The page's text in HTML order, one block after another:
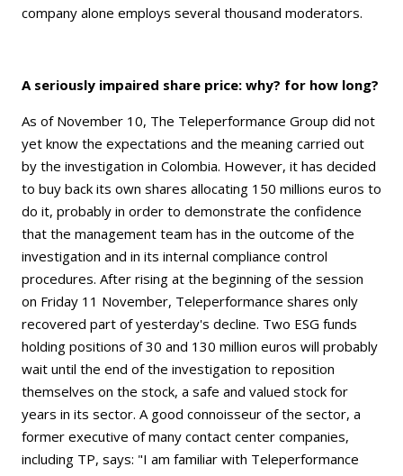
company alone employs several thousand moderators.
A seriously impaired share price: why? for how long?
As of November 10, The Teleperformance Group did not
yet know the expectations and the meaning carried out
by the investigation in Colombia. However, it has decided
to buy back its own shares allocating 150 millions euros to
do it, probably in order to demonstrate the confidence
that the management team has in the outcome of the
investigation and in its internal compliance control
procedures. After rising at the beginning of the session
on Friday 11 November, Teleperformance shares only
recovered part of yesterday's decline. Two ESG funds
holding positions of 30 and 130 million euros will probably
wait until the end of the investigation to reposition
themselves on the stock, a safe and valued stock for
years in its sector. A good connoisseur of the sector, a
former executive of many contact center companies,
including TP, says: "I am familiar with Teleperformance